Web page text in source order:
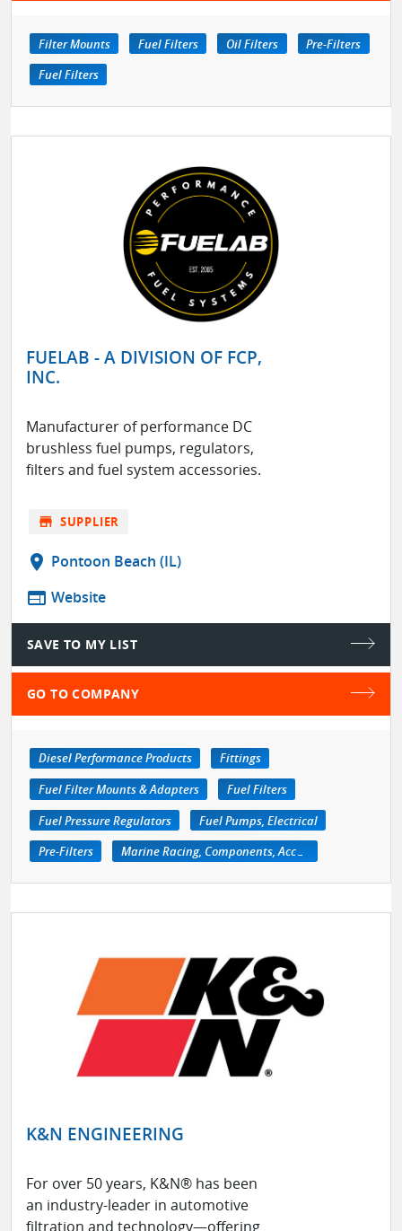
Filter Mounts Fuel Filters Oil Filters
Pre-Filters
Fuel Filters
FUELAB - A DIVISION OF FCP,
INC.
Manufacturer of performance DC
brushless fuel pumps, regulators,
filters and fuel system accessories.
store SUPPLIER
location_on Pontoon Beach (IL)
web Website
SAVE TO MY LIST
GO TO COMPANY
Diesel Performance Products
Fittings
Fuel Filter Mounts & Adapters
Fuel Filters
Fuel Pressure Regulators
Fuel Pumps, Electrical
Pre-Filters
Marine Racing, Components, Accessories
K&N ENGINEERING
For over 50 years, K&N® has been
an industry-leader in automotive
filtration and technology—offering